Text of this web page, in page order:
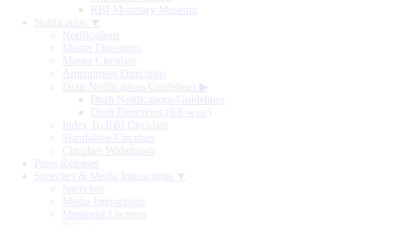
RBI Monetary Museum
Notification ▼
Notifications
Master Directions
Master Circulars
Amendment Directions
Draft Notifications/Guidelines ▶
Draft Notifications/Guidelines
Draft Directions (RE-wise)
Index To RBI Circulars
Standalone Circulars
Circulars Withdrawn
Press Releases
Speeches & Media Interactions ▼
Speeches
Media Interactions
Memorial Lectures